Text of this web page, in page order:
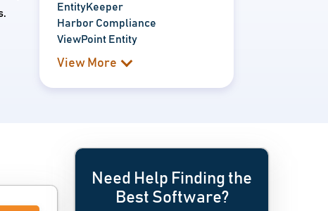
EntityKeeper
Harbor Compliance
ViewPoint Entity
View More
Need Help Finding the
Best Software?